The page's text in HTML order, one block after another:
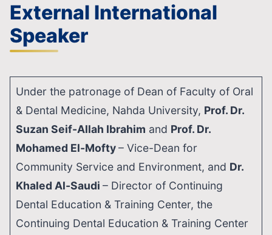
External International
Speaker
Under the patronage of Dean of Faculty of Oral
& Dental Medicine, Nahda University, Prof. Dr.
Suzan Seif-Allah Ibrahim and Prof. Dr.
Mohamed El-Mofty– Vice-Dean for
Community Service and Environment, and Dr.
Khaled Al-Saudi – Director of Continuing
Dental Education & Training Center, the
Continuing Dental Education & Training Center